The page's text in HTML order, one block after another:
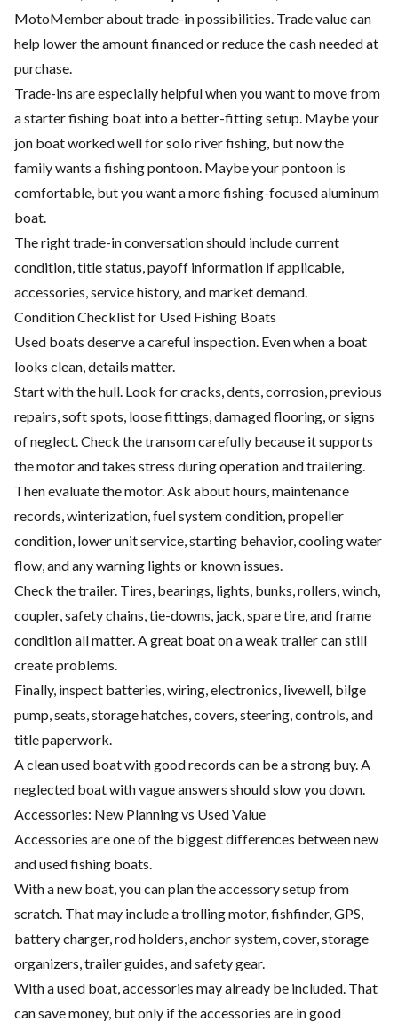
MotoMember about trade-in possibilities. Trade value can
help lower the amount financed or reduce the cash needed at
purchase.
Trade-ins are especially helpful when you want to move from
a starter fishing boat into a better-fitting setup. Maybe your
jon boat worked well for solo river fishing, but now the
family wants a fishing pontoon. Maybe your pontoon is
comfortable, but you want a more fishing-focused aluminum
boat.
The right trade-in conversation should include current
condition, title status, payoff information if applicable,
accessories, service history, and market demand.
Condition Checklist for Used Fishing Boats
Used boats deserve a careful inspection. Even when a boat
looks clean, details matter.
Start with the hull. Look for cracks, dents, corrosion, previous
repairs, soft spots, loose fittings, damaged flooring, or signs
of neglect. Check the transom carefully because it supports
the motor and takes stress during operation and trailering.
Then evaluate the motor. Ask about hours, maintenance
records, winterization, fuel system condition, propeller
condition, lower unit service, starting behavior, cooling water
flow, and any warning lights or known issues.
Check the trailer. Tires, bearings, lights, bunks, rollers, winch,
coupler, safety chains, tie-downs, jack, spare tire, and frame
condition all matter. A great boat on a weak trailer can still
create problems.
Finally, inspect batteries, wiring, electronics, livewell, bilge
pump, seats, storage hatches, covers, steering, controls, and
title paperwork.
A clean used boat with good records can be a strong buy. A
neglected boat with vague answers should slow you down.
Accessories: New Planning vs Used Value
Accessories are one of the biggest differences between new
and used fishing boats.
With a new boat, you can plan the accessory setup from
scratch. That may include a trolling motor, fishfinder, GPS,
battery charger, rod holders, anchor system, cover, storage
organizers, trailer guides, and safety gear.
With a used boat, accessories may already be included. That
can save money, but only if the accessories are in good